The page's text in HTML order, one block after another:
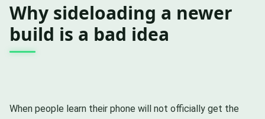
Why sideloading a newer
build is a bad idea
When people learn their phone will not officially get the